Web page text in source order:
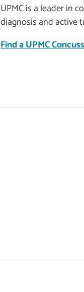
UPMC is a leader in
diagnosis and active
Find a UPMC